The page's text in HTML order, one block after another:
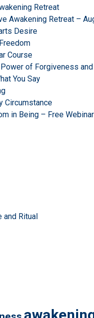
Retreat
Awakening Retreat –
Desire
Course
of Forgiveness and
You Say
Circumstance
in Being – Free Webinar
Ritual